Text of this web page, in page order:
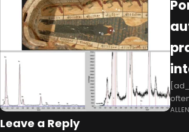
ALLEN
Leave a Reply